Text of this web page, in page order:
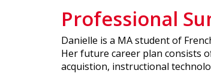
Professional
Danielle is a MA student of
Her future career plan consists
acquistion, instructional